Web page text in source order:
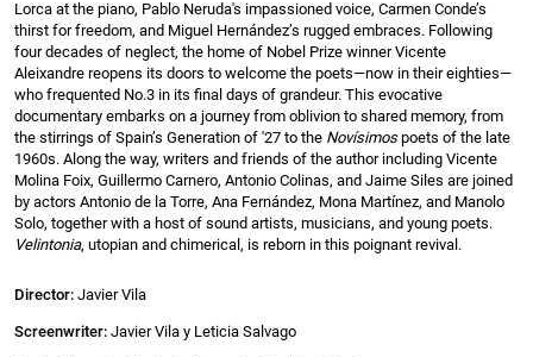
Lorca at the piano, Pablo Neruda's impassioned voice, Carmen Conde’s
thirst for freedom, and Miguel Hernández’s rugged embraces. Following
four decades of neglect, the home of Nobel Prize winner Vicente
Aleixandre reopens its doors to welcome the poets—now in their eighties—
who frequented No.3 in its final days of grandeur. This evocative
documentary embarks on a journey from oblivion to shared memory, from
the stirrings of Spain’s Generation of '27 to the Novísimospoets of the late
1960s. Along the way, writers and friends of the author including Vicente
Molina Foix, Guillermo Carnero, Antonio Colinas, and Jaime Siles are joined
by actors Antonio de la Torre, Ana Fernández, Mona Martínez, and Manolo
Solo, together with a host of sound artists, musicians, and young poets.
Velintonia, utopian and chimerical, is reborn in this poignant revival.
Director: Javier Vila
Screenwriter: Javier Vila y Leticia Salvago